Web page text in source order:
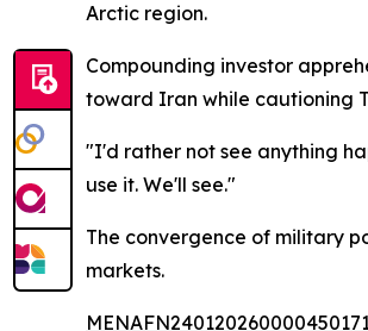
Arctic region.
Compounding investor
toward Iran while cautioning
"I'd rather not see anything
use it. We'll see."
The convergence of military
markets.